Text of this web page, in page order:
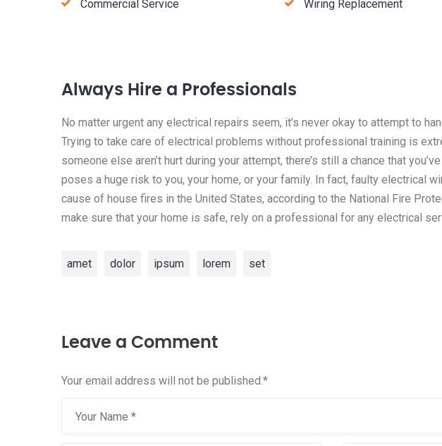
Commercial Service
Wiring Replacement
Always Hire a Professionals
No matter urgent any electrical repairs seem, it’s never okay to attempt to
Trying to take care of electrical problems without professional training is
someone else aren’t hurt during your attempt, there’s still a chance that
poses a huge risk to you, your home, or your family. In fact, faulty electrical
cause of house fires in the United States, according to the National Fire
make sure that your home is safe, rely on a professional for any electrical
amet dolor ipsum lorem set
Leave a Comment
Your email address will not be published.*